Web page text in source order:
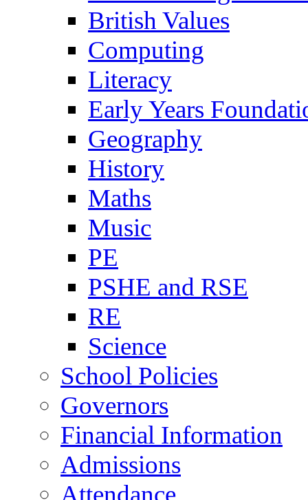
British Values
Computing
Literacy
Early Years
Geography
History
Maths
Music
PE
PSHE and RSE
RE
Science
School Policies
Governors
Financial Information
Admissions
Attendance